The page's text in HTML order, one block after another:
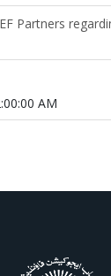
Partners
AM